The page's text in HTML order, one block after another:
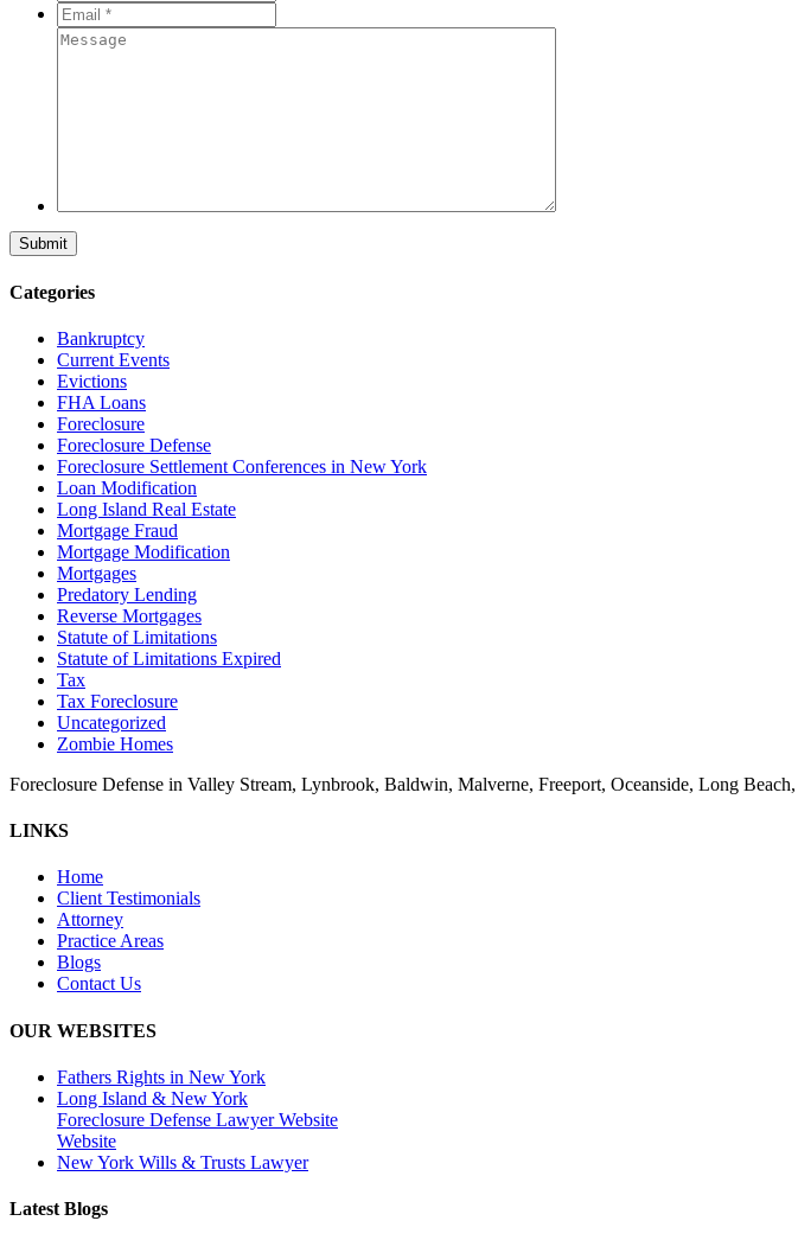
**
Email
**
Message
Categories
Bankruptcy
Current Events
Evictions
FHA Loans
Foreclosure
Foreclosure Defense
Foreclosure Settlement Conferences in New York
Loan Modification
Long Island Real Estate
Mortgage Fraud
Mortgage Modification
Mortgages
Predatory Lending
Reverse Mortgages
Statute of Limitations
Statute of Limitations Expired
Tax
Tax Foreclosure
Uncategorized
Zombie Homes
Foreclosure Defense in Valley Stream, Lynbrook, Baldwin, Malverne, Freeport, Oceanside, Long
LINKS
Home
Client Testimonials
Attorney
Practice Areas
Blogs
Contact Us
OUR WEBSITES
Fathers Rights in New York
Long Island & New York
Foreclosure Defense Lawyer Website
Website
New York Wills & Trusts Lawyer
Latest Blogs